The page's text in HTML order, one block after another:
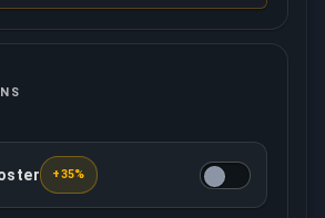
booster will play with you from an
+35%